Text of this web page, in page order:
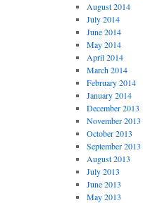
August 2014
July 2014
June 2014
May 2014
April 2014
March 2014
February 2014
January 2014
December 2013
November 2013
October 2013
September 2013
August 2013
July 2013
June 2013
May 2013